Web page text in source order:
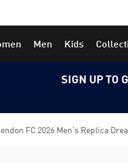
Men Kids
SIGN UP TO
FC 2026 Men's Replica